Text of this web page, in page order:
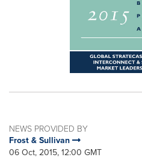
NEWS PROVIDED BY
Frost & Sullivan
06 Oct, 2015, 12:00 GMT